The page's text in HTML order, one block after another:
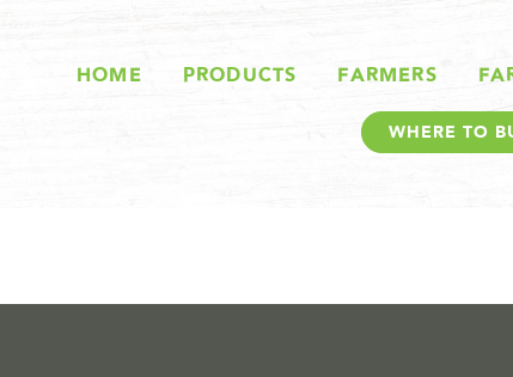
HOME PRODUCTS FARMERS
WHERE TO
IN #